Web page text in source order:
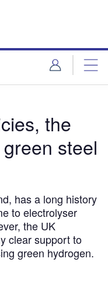
the
steel
has a long history
to electrolyser
the UK
clear support to
green hydrogen.